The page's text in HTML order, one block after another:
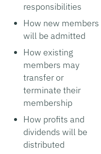
responsibilities
How new members
will be admitted
How existing
members may
transfer or
terminate their
membership
How profits and
dividends will be
distributed